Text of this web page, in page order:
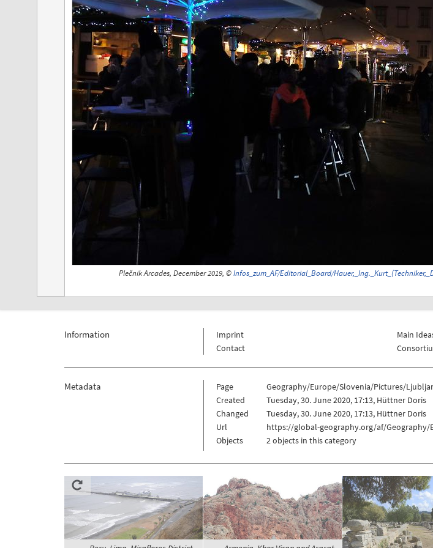
Plečnik Arcades, December 2019, ©Infos_zum_AF/Editorial_Board/
Information
Imprint
Contact
Main
Metadata Page
Geography/Europe/Slovenia/Pictures/
Created
Tuesday, 30. June 2020, 17:13, Hüttner Doris
Changed
Tuesday, 30. June 2020, 17:13, Hüttner Doris
Url
https://global-geography.org/af/Geography/
Objects
2 objects in this category